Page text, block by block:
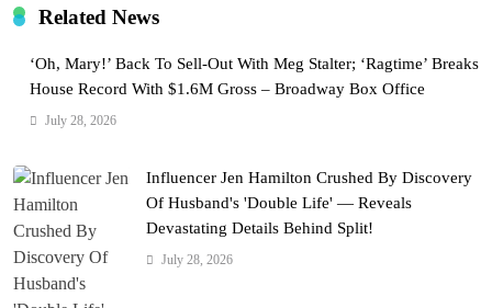
Related News
‘Oh, Mary!’ Back To Sell-Out With Meg Stalter; ‘Ragtime’ Breaks
House Record With $1.6M Gross – Broadway Box Office
July 28, 2026
Influencer Jen Hamilton Crushed By Discovery
Of Husband's 'Double Life' — Reveals
Devastating Details Behind Split!
July 28, 2026